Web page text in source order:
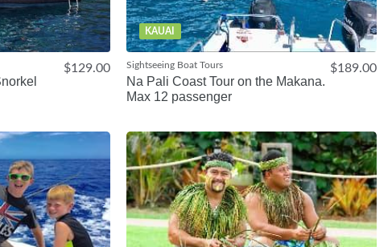
$129.00
KAUAI
Sightseeing Boat Tours $189.00
Na Pali Coast Tour on the Makana.
Max 12 passenger